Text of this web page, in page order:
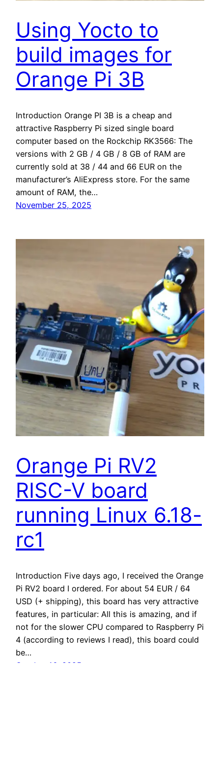
Using Yocto to
build images for
Orange Pi 3B
Introduction Orange PI 3B is a cheap and
attractive Raspberry Pi sized single board
computer based on the Rockchip RK3566: The
versions with 2 GB / 4 GB / 8 GB of RAM are
currently sold at 38 / 44 and 66 EUR on the
manufacturer’s AliExpress store. For the same
amount of RAM, the…
November 25, 2025
Orange Pi RV2
RISC-V board
running Linux 6.18-
rc1
Introduction Five days ago, I received the Orange
Pi RV2 board I ordered. For about 54 EUR / 64
USD (+ shipping), this board has very attractive
features, in particular: All this is amazing, and if
not for the slower CPU compared to Raspberry Pi
4 (according to reviews I read), this board could
be…
October 16, 2025